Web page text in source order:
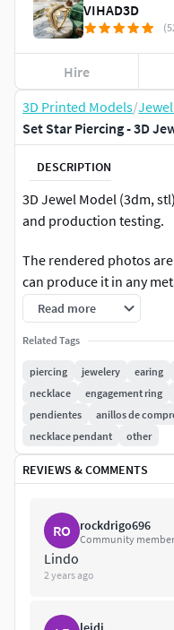
3D Printed Models/
Set Star Piercing - 3D
DESCRIPTION
3D Jewel Model (3dm,
and production testing.
The rendered photos
can produce it in any
following the
Stones: 2x round 1.5
mm / 6 Piercing Models
Read more
Related Tags
piercing jewelery earing
necklace
engagement ring
pendientes
anillos de
necklace pendant
other
REVIEWS & COMMENTS
RO rockdrigo696
Community member
Lindo
2 years ago
VIHAD3D
Hire